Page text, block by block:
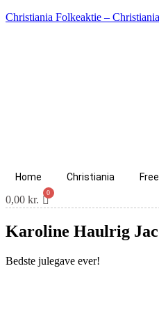
Christiania Folkeaktie –
Home Christiania
0,00 kr.
Karoline Haulrig
Bedste julegave ever!